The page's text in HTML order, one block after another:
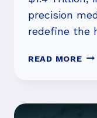
precision
redefine the
READ MORE